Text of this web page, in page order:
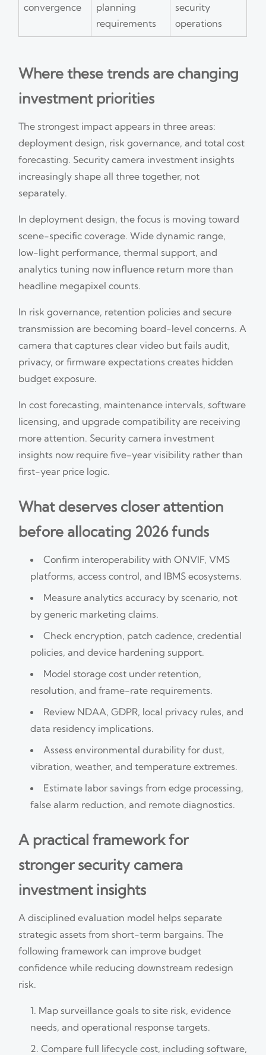
convergence
planning
requirements
security
operations
Where these trends are changing
investment priorities
The strongest impact appears in three areas:
deployment design, risk governance, and total cost
forecasting. Security camera investment insights
increasingly shape all three together, not
separately.
In deployment design, the focus is moving toward
scene-specific coverage. Wide dynamic range,
low-light performance, thermal support, and
analytics tuning now influence return more than
headline megapixel counts.
In risk governance, retention policies and secure
transmission are becoming board-level concerns. A
camera that captures clear video but fails audit,
privacy, or firmware expectations creates hidden
budget exposure.
In cost forecasting, maintenance intervals, software
licensing, and upgrade compatibility are receiving
more attention. Security camera investment
insights now require five-year visibility rather than
first-year price logic.
What deserves closer attention
before allocating 2026 funds
Confirm interoperability with ONVIF, VMS
platforms, access control, and IBMS ecosystems.
Measure analytics accuracy by scenario, not
by generic marketing claims.
Check encryption, patch cadence, credential
policies, and device hardening support.
Model storage cost under retention,
resolution, and frame-rate requirements.
Review NDAA, GDPR, local privacy rules, and
data residency implications.
Assess environmental durability for dust,
vibration, weather, and temperature extremes.
Estimate labor savings from edge processing,
false alarm reduction, and remote diagnostics.
A practical framework for
stronger security camera
investment insights
A disciplined evaluation model helps separate
strategic assets from short-term bargains. The
following framework can improve budget
confidence while reducing downstream redesign
risk.
Map surveillance goals to site risk, evidence
needs, and operational response targets.
Compare full lifecycle cost, including software,